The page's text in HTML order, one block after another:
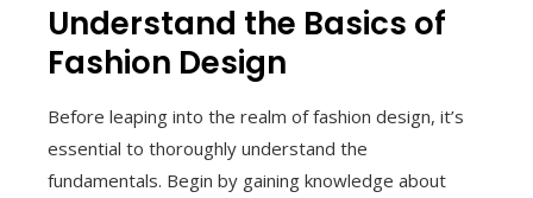
Understand the Basics of
Fashion Design
Before leaping into the realm of fashion design, it’s
essential to thoroughly understand the
fundamentals. Begin by gaining knowledge about